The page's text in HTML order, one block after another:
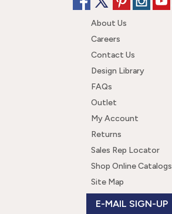
About Us
Careers
Contact Us
Design Library
FAQs
Outlet
My Account
Returns
Sales Rep Locator
Shop Online Catalogs
Site Map
E-MAIL SIGN-UP